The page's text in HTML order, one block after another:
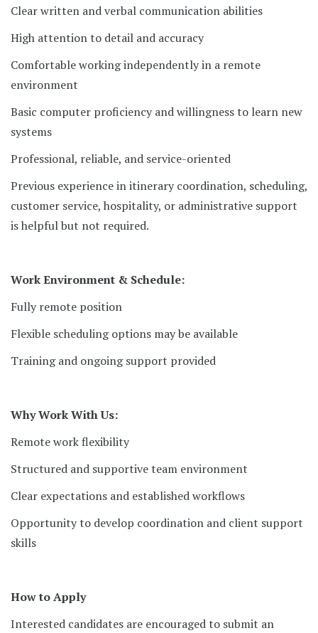
Clear written and verbal communication abilities
High attention to detail and accuracy
Comfortable working independently in a remote
environment
Basic computer proficiency and willingness to learn new
systems
Professional, reliable, and service-oriented
Previous experience in itinerary coordination, scheduling,
customer service, hospitality, or administrative support
is helpful but not required.
Work Environment & Schedule:
Fully remote position
Flexible scheduling options may be available
Training and ongoing support provided
Why Work With Us:
Remote work flexibility
Structured and supportive team environment
Clear expectations and established workflows
Opportunity to develop coordination and client support
skills
How to Apply
Interested candidates are encouraged to submit an